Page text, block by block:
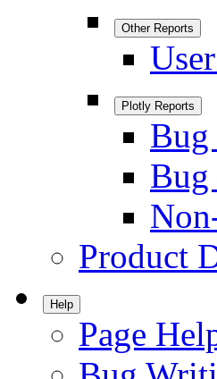
Other Reports
Plotly Reports
Bug
Bug
Product
Help
Page